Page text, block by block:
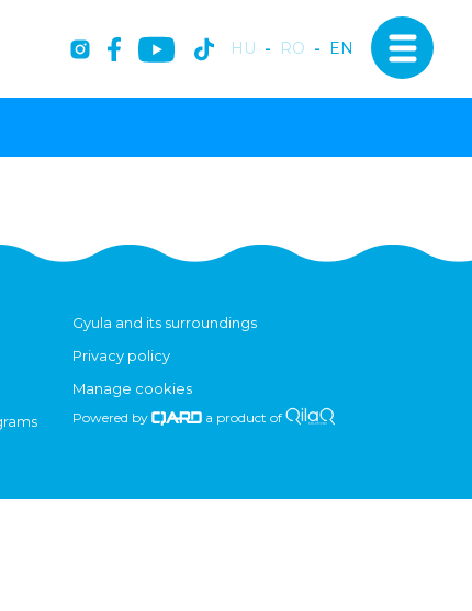
HU - RO - EN
Gyula and its surroundings
Privacy policy
Manage cookies
Powered by a product of